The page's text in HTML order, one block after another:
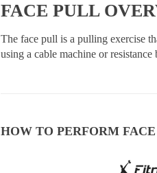
FACE PULL
The face pull is a pulling exercise
using a cable machine or
HOW TO PERFORM